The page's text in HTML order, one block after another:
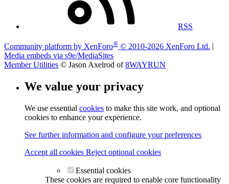
RSS
Community platform by XenForo® © 2010-2026 XenForo Ltd.
Media embeds via s9e/MediaSites
Member Utilities © Jason Axelrod of8WAYRUN
We value your privacy
We use essential cookies to make this site work, and optional
cookies to enhance your experience.
See further information and configure your preferences
Accept all cookies Reject optional cookies
Essential cookies
These cookies are required to enable core functionality